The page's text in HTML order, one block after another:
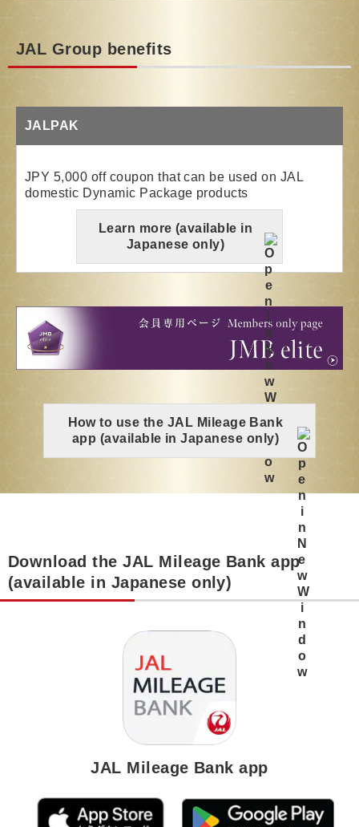
JAL Group benefits
JALPAK
JPY 5,000 off coupon that can be used on JAL
domestic Dynamic Package products
Learn more (available in
Japanese only)
How to use the JAL Mileage Bank
app (available in Japanese only)
Download the JAL Mileage Bank app
(available in Japanese only)
JAL Mileage Bank app